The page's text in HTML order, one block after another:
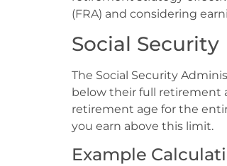
(FRA) and considering
Social
The Social Security
below their full retirement
retirement age for the
you earn above this limit.
Example